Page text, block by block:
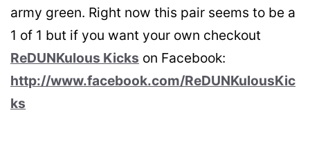
army green. Right now this pair seems to be a
1 of 1 but if you want your own checkout
ReDUNKulous Kicks on Facebook:
http://www.facebook.com/ReDUNKulousKic
ks